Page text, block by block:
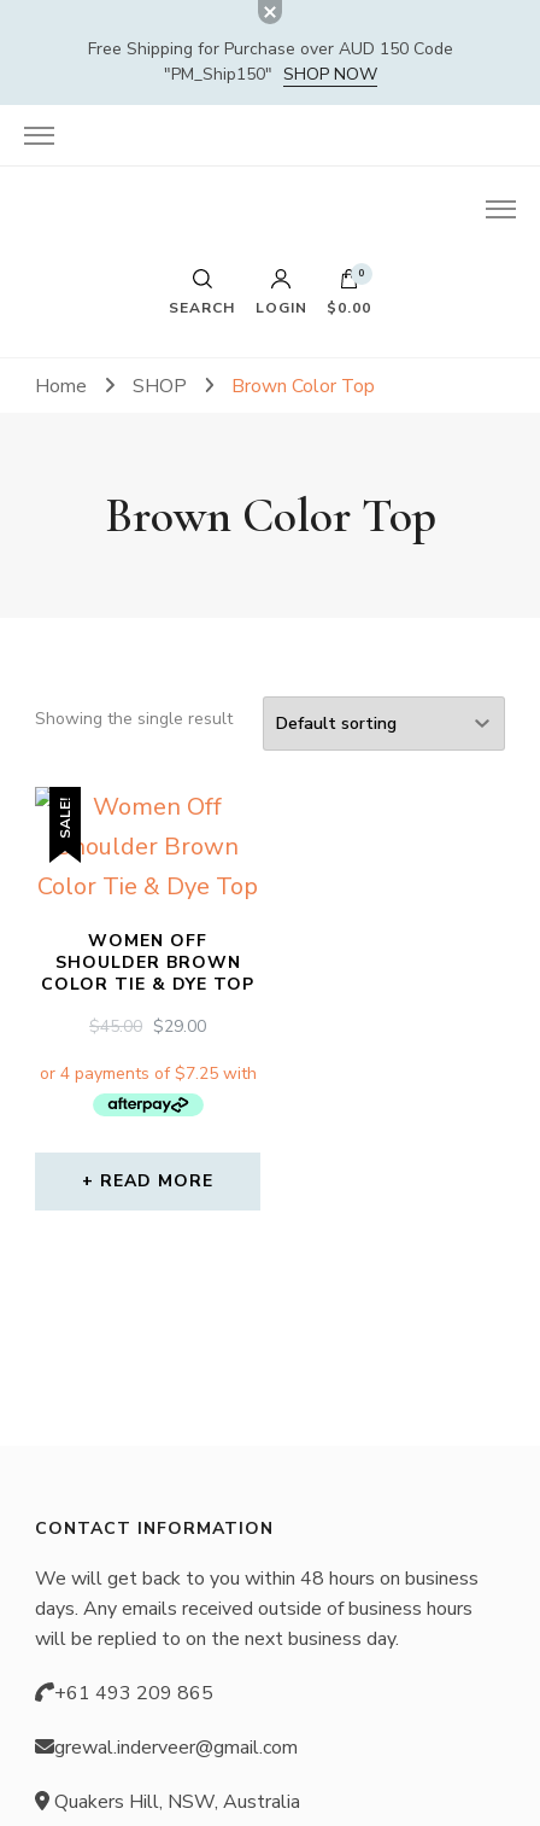
Free Shipping for Purchase over AUD 150 Code
"PM_Ship150" SHOP NOW
SEARCH LOGIN
0
$0.00
Home SHOP Brown Color Top
Brown Color Top
Showing the single result
SALE!
WOMEN OFF
SHOULDER BROWN
COLOR TIE & DYE TOP
$45.00 ORIGINAL
WAS:
$45.00.
$29.00CURRENT
IS:
READ MORE
CONTACT INFORMATION
We will get back to you within 48 hours on business
days. Any emails received outside of business hours
will be replied to on the next business day.
+61 493 209 865
grewal.inderveer@gmail.com
Quakers Hill, NSW, Australia